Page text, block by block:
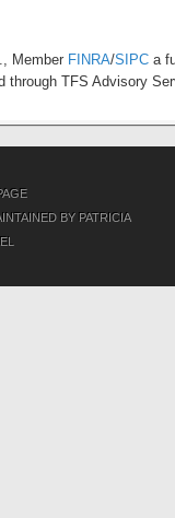
Member FINRA/SIPC a
through TFS Advisory
BY PATRICIA